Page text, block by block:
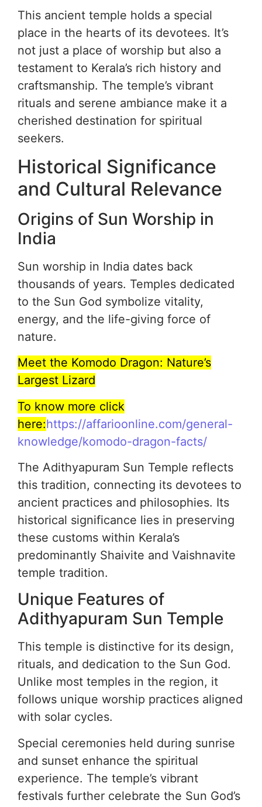
This ancient temple holds a special
place in the hearts of its devotees. It’s
not just a place of worship but also a
testament to Kerala’s rich history and
craftsmanship. The temple’s vibrant
rituals and serene ambiance make it a
cherished destination for spiritual
seekers.
Historical Significance
and Cultural Relevance
Origins of Sun Worship in
India
Sun worship in India dates back
thousands of years. Temples dedicated
to the Sun God symbolize vitality,
energy, and the life-giving force of
nature.
Meet the Komodo Dragon: Nature’s
Largest Lizard
To know more click
here:https://affarioonline.com/general-
knowledge/komodo-dragon-facts/
The Adithyapuram Sun Temple reflects
this tradition, connecting its devotees to
ancient practices and philosophies. Its
historical significance lies in preserving
these customs within Kerala’s
predominantly Shaivite and Vaishnavite
temple tradition.
Unique Features of
Adithyapuram Sun Temple
This temple is distinctive for its design,
rituals, and dedication to the Sun God.
Unlike most temples in the region, it
follows unique worship practices aligned
with solar cycles.
Special ceremonies held during sunrise
and sunset enhance the spiritual
experience. The temple’s vibrant
festivals further celebrate the Sun God’s